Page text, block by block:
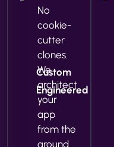
Custom
Engineered
No
cookie-
cutter
clones.
We
architect
your
app
from the
ground